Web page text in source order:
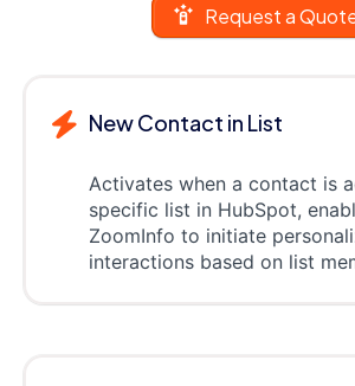
Request a
New Contact in List
Activates when a contact is
specific list in HubSpot,
ZoomInfo to initiate
interactions based on list